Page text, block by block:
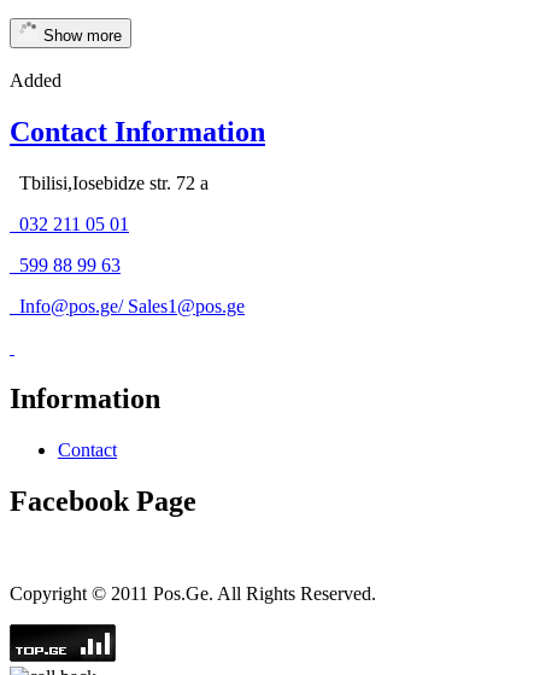
Show more
Added
Contact Information
Tbilisi,Iosebidze str. 72 a
032 211 05 01
599 88 99 63
Info@pos.ge/ Sales1@pos.ge
Information
Contact
Facebook Page
Copyright © 2011 Pos.Ge. All Rights Reserved.